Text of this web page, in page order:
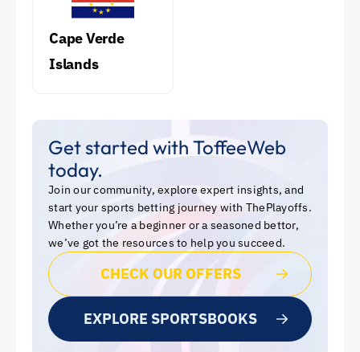
Cape Verde
Islands
Get started with ToffeeWeb
today.
Join our community, explore expert insights, and
start your sports betting journey with ThePlayoffs.
Whether you’re a beginner or a seasoned bettor,
we’ve got the resources to help you succeed.
CHECK OUR OFFERS
EXPLORE SPORTSBOOKS